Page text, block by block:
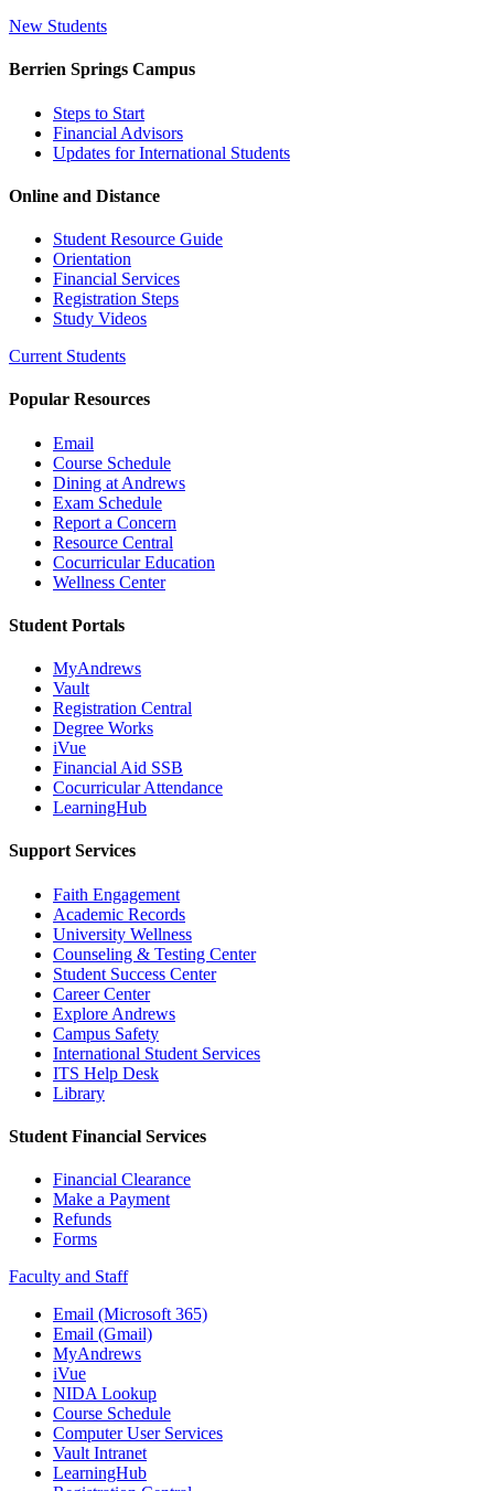
New Students
Berrien Springs Campus
Steps to Start
Financial Advisors
Updates for International Students
Online and Distance
Student Resource Guide
Orientation
Financial Services
Registration Steps
Study Videos
Current Students
Popular Resources
Email
Course Schedule
Dining at Andrews
Exam Schedule
Report a Concern
Resource Central
Cocurricular Education
Wellness Center
Student Portals
MyAndrews
Vault
Registration Central
Degree Works
iVue
Financial Aid SSB
Cocurricular Attendance
LearningHub
Support Services
Faith Engagement
Academic Records
University Wellness
Counseling & Testing Center
Student Success Center
Career Center
Explore Andrews
Campus Safety
International Student Services
ITS Help Desk
Library
Student Financial Services
Financial Clearance
Make a Payment
Refunds
Forms
Faculty and Staff
Email (Microsoft 365)
Email (Gmail)
MyAndrews
iVue
NIDA Lookup
Course Schedule
Computer User Services
Vault Intranet
LearningHub